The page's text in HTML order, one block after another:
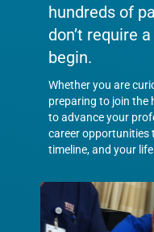
hundreds of
don’t require
begin.
Whether you are
preparing to join the
to advance your
career opportunities
timeline, and your